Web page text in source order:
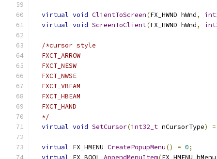
virtual void ClientToScreen(FX_HWND hWnd,
virtual void ScreenToClient(FX_HWND hWnd,
/*cursor style
  FXCT_ARROW
  FXCT_NESW
  FXCT_NWSE
  FXCT_VBEAM
  FXCT_HBEAM
  FXCT_HAND
  */
virtual void SetCursor(int32_t nCursorType) =
virtual FX_HMENU CreatePopupMenu() = 0;
virtual FX_BOOL AppendMenuItem(FX_HMENU hMenu